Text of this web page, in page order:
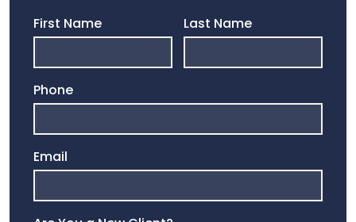
First Name Last Name
Phone
Email